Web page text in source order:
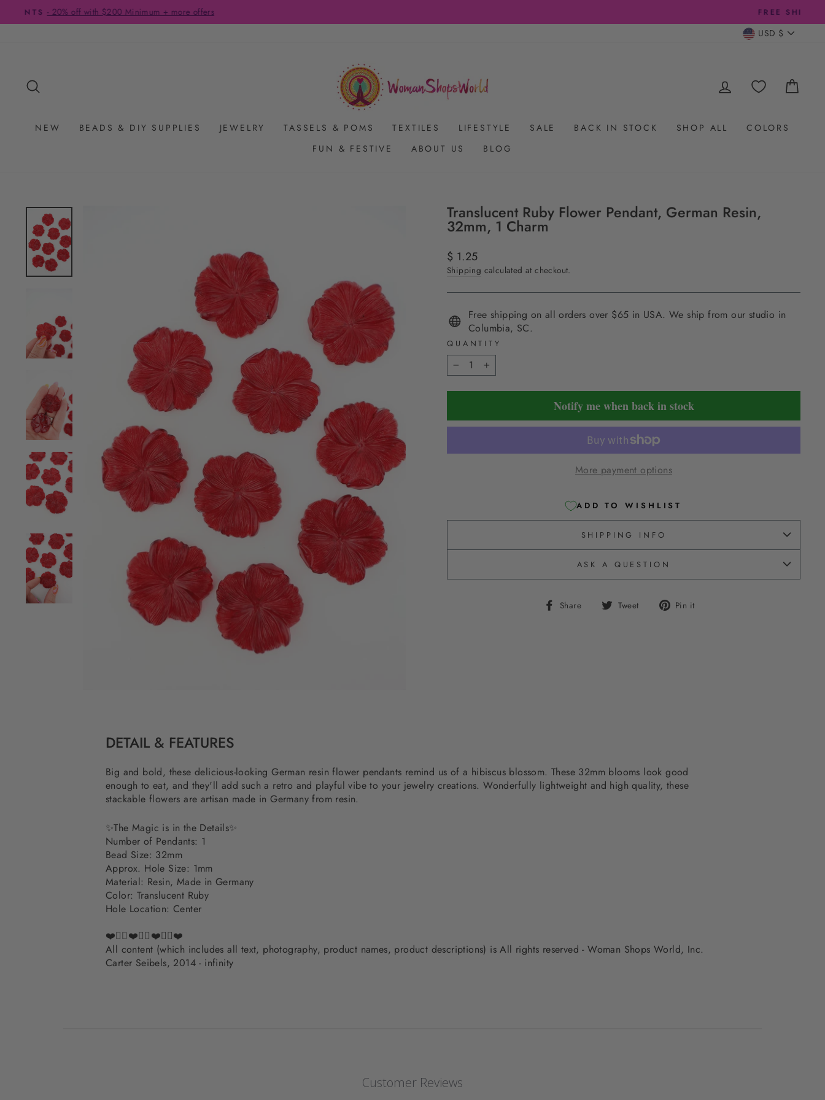
Pause
USD $
LOG IN
NEW BEADS & DIY SUPPLIES JEWELRY TASSELS & POMS TEXTILES LIFESTYLE SALE BACK IN STOCK SHOP ALL
COLORS
FUN & FESTIVE
ABOUT US BLOG
Translucent Ruby Flower Pendant, German Resin,
32mm, 1 Charm
Regular
price
$ 1.25
Shipping calculated at checkout.
Free shipping on all orders over $65 in USA. We ship from our studio in
Columbia, SC.
QUANTITY
− +
Notify me when back in stock
More payment options
ADD TO WISHLIST
SHIPPING INFO
ASK A QUESTION
Share
Share Tweet
Tweet Pin it
DETAIL & FEATURES
Big and bold, these delicious-looking German resin flower pendants remind us of a hibiscus blossom. These 32mm blooms look good
enough to eat, and they'll add such a retro and playful vibe to your jewelry creations. Wonderfully lightweight and high quality, these
stackable flowers are artisan made in Germany from resin.
✨The Magic is in the Details✨
Number of Pendants: 1
Bead Size: 32mm
Approx. Hole Size: 1mm
Material: Resin, Made in Germany
Color: Translucent Ruby
Hole Location: Center
❤️✌🏽❤️✌🏽❤️✌🏽❤️
All content (which includes all text, photography, product names, product descriptions) is All rights reserved - Woman Shops World, Inc.
Carter Seibels, 2014 - infinity
Customer Reviews